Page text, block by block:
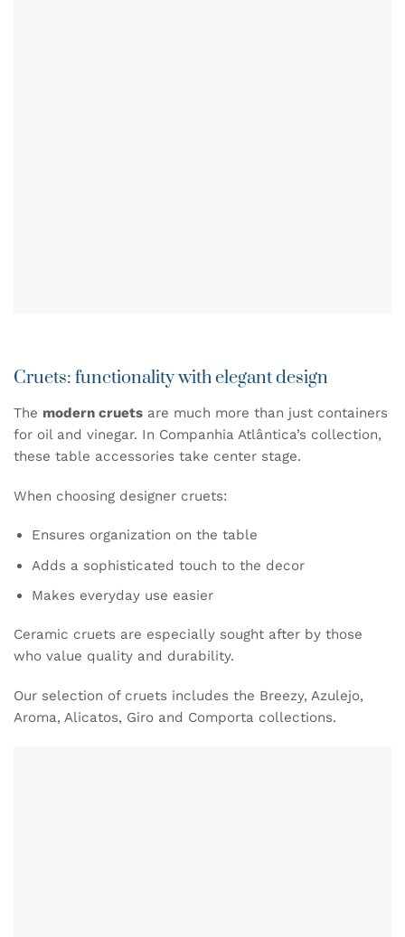
Cruets: functionality with elegant design
The modern cruets are much more than just containers
for oil and vinegar. In Companhia Atlântica’s collection,
these table accessories take center stage.
When choosing designer cruets:
Ensures organization on the table
Adds a sophisticated touch to the decor
Makes everyday use easier
Ceramic cruets are especially sought after by those
who value quality and durability.
Our selection of cruets includes the Breezy, Azulejo,
Aroma, Alicatos, Giro and Comporta collections.